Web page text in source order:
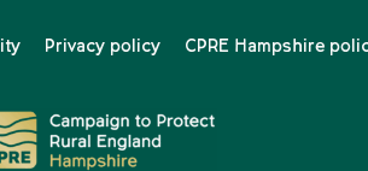
Privacy policy CPRE Hampshire